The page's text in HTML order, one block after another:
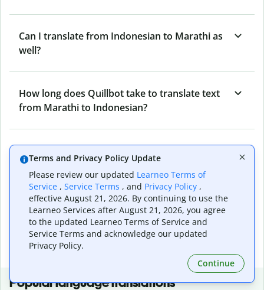
Can I translate from Indonesian to Marathi as
well?
How long does Quillbot take to translate text
from Marathi to Indonesian?
Quillbot’s Marathi to Indonesian Translator?
What tools does Quillbot offer and how can I
use them?
Popular language translations
Terms and Privacy Policy Update
Please review our updated Learneo Terms of
Service , Service Terms , and Privacy Policy ,
effective August 21, 2026. By continuing to use the
Learneo Services after August 21, 2026, you agree
to the updated Learneo Terms of Service and
Service Terms and acknowledge our updated
Privacy Policy.
Continue